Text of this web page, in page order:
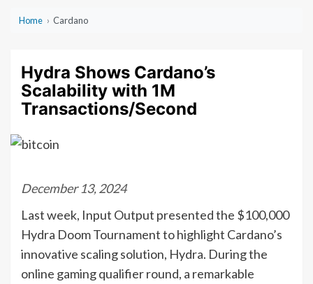
Home › Cardano
Hydra Shows Cardano’s
Scalability with 1M
Transactions/Second
December 13, 2024
Last week, Input Output presented the $100,000
Hydra Doom Tournament to highlight Cardano’s
innovative scaling solution, Hydra. During the
online gaming qualifier round, a remarkable